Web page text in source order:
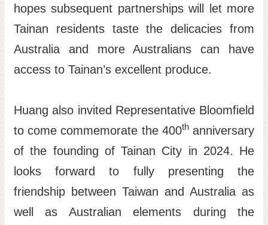
hopes subsequent partnerships will let more
Tainan residents taste the delicacies from
Australia and more Australians can have
access to Tainan’s excellent produce.
Huang also invited Representative Bloomfield
to come commemorate the 400thanniversary
of the founding of Tainan City in 2024. He
looks forward to fully presenting the
friendship between Taiwan and Australia as
well as Australian elements during the